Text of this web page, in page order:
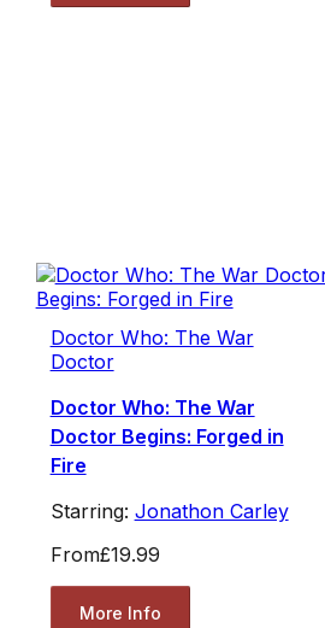
Doctor Who: The War
Doctor
Doctor Who: The War
Doctor Begins: Forged in
Fire
Starring: Jonathon Carley
From£19.99
More Info